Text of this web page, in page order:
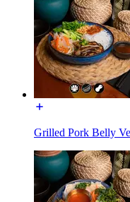
Grilled Pork Belly